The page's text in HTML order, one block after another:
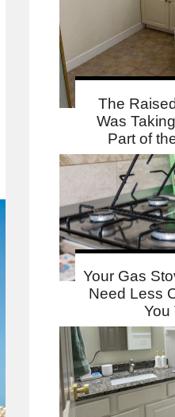
The
Was
Part of
Your Gas
Need Less
You